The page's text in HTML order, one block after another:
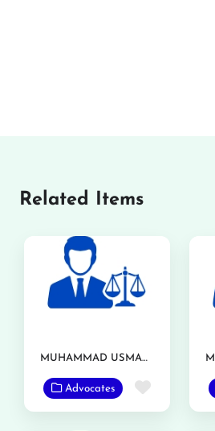
Related Items
MUHAMMAD USMAN ASHRAF
Advocates Favorite